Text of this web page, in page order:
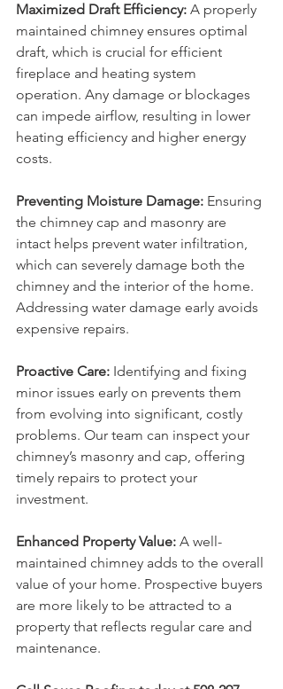
Maximized Draft Efficiency: A properly
maintained chimney ensures optimal
draft, which is crucial for efficient
fireplace and heating system
operation. Any damage or blockages
can impede airflow, resulting in lower
heating efficiency and higher energy
costs.
Preventing Moisture Damage: Ensuring
the chimney cap and masonry are
intact helps prevent water infiltration,
which can severely damage both the
chimney and the interior of the home.
Addressing water damage early avoids
expensive repairs.
Proactive Care: Identifying and fixing
minor issues early on prevents them
from evolving into significant, costly
problems. Our team can inspect your
chimney’s masonry and cap, offering
timely repairs to protect your
investment.
Enhanced Property Value: A well-
maintained chimney adds to the overall
value of your home. Prospective buyers
are more likely to be attracted to a
property that reflects regular care and
maintenance.